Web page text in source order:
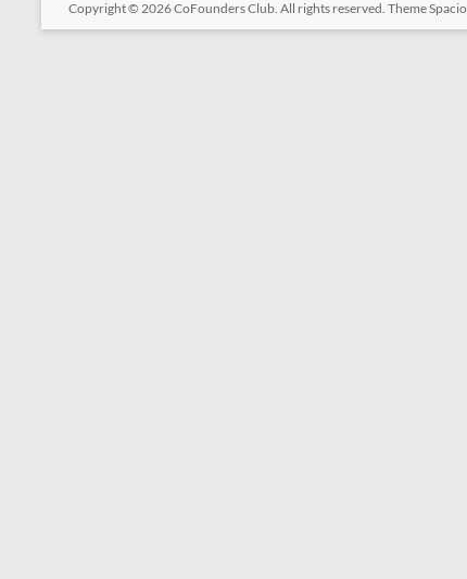
Copyright © 2026CoFounders Club. All rights reserved. Theme